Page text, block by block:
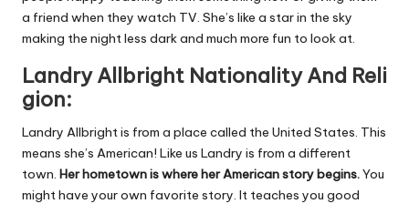
a friend when they watch TV. She’s like a star in the sky
making the night less dark and much more fun to look at.
LandryAllbright NationalityAnd Reli
gion:
Landry Allbright is from a place called the United States. This
means she’s American! Like us Landry is from a different
town. Her hometown is where her American story begins.You
might have your own favorite story. It teaches you good